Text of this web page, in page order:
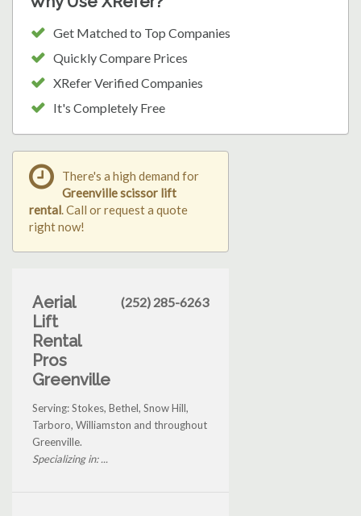
Get Matched to Top Companies
Quickly Compare Prices
XRefer Verified Companies
It's Completely Free
There's a high demand for
Greenville scissor lift
rental. Call or request a quote
right now!
Aerial
Lift
Rental
Pros
Greenville
(252) 285-6263
Serving: Stokes, Bethel, Snow Hill,
Tarboro, Williamston and throughout
Greenville.
Specializing in: ...